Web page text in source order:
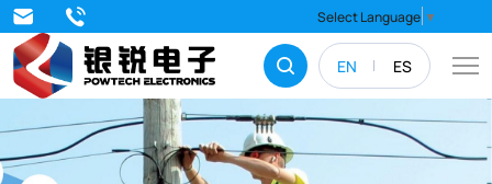
EN ES
Select Language ▼
ADSS
Suspension
clamp
designed
for